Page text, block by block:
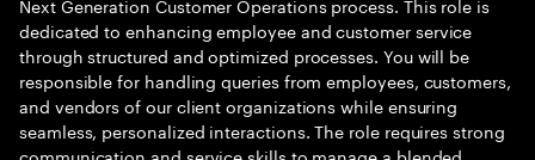
dedicated to enhancing employee and customer service
through structured and optimized processes. You will be
responsible for handling queries from employees, customers,
and vendors of our client organizations while ensuring
seamless, personalized interactions. The role requires strong